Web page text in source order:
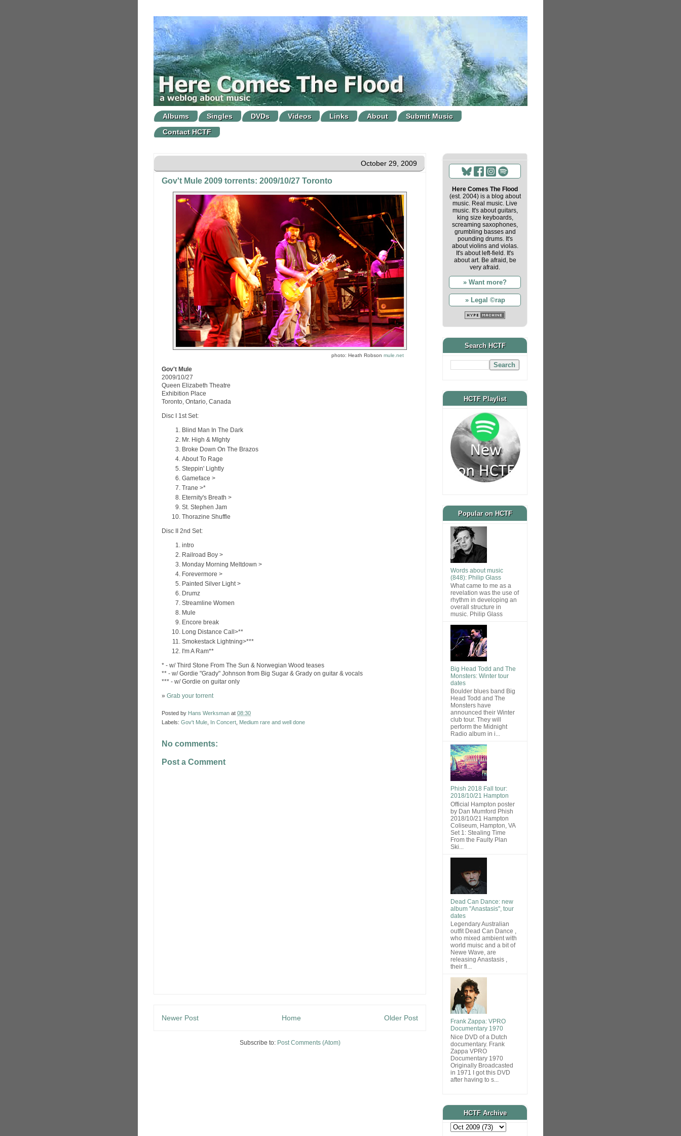
Albums Singles DVDs Videos Links About
Submit Music
Contact HCTF
October 29, 2009
Gov't Mule 2009 torrents: 2009/10/27 Toronto
photo: Heath Robson mule.net
Gov't Mule
2009/10/27
Queen Elizabeth Theatre
Exhibition Place
Toronto, Ontario, Canada
Disc I 1st Set:
Blind Man In The Dark
Mr. High & MIghty
Broke Down On The Brazos
About To Rage
Steppin' Lightly
Gameface >
Trane >*
Eternity's Breath >
St. Stephen Jam
Thorazine Shuffle
Disc II 2nd Set:
intro
Railroad Boy >
Monday Morning Meltdown >
Forevermore >
Painted Silver Light >
Drumz
Streamline Women
Mule
Encore break
Long Distance Call>**
Smokestack Lightning>***
I'm A Ram**
* - w/ Third Stone From The Sun & Norwegian Wood teases
** - w/ Gordie "Grady" Johnson from Big Sugar & Grady on guitar & vocals
*** - w/ Gordie on guitar only
» Grab your torrent
Posted by Hans Werksman at 08:30
Labels: Gov't Mule In Concert Medium rare and well done
No comments:
Post a Comment
Newer Post Older Post
Home
Subscribe to: Post Comments (Atom)
Here Comes The Flood
(est. 2004) is a blog about
music. Real music. Live
music. It's about guitars,
king size keyboards,
screaming saxophones,
grumbling basses and
pounding drums. It's
about violins and violas.
It's about left-field. It's
about art. Be afraid, be
very afraid.
» Want more?
» Legal ©rap
Search HCTF
HCTF Playlist
Popular on HCTF
Words about music
(848): Philip Glass
What came to me as a
revelation was the use of
rhythm in developing an
overall structure in
music. Philip Glass
Big Head Todd and The
Monsters: Winter tour
dates
Boulder blues band Big
Head Todd and The
Monsters have
announced their Winter
club tour. They will
perform the Midnight
Radio album in i...
Phish 2018 Fall tour:
2018/10/21 Hampton
Official Hampton poster
by Dan Mumford Phish
2018/10/21 Hampton
Coliseum, Hampton, VA
Set 1: Stealing Time
From the Faulty Plan
Ski...
Dead Can Dance: new
album "Anastasis", tour
dates
Legendary Australian
outfit Dead Can Dance ,
who mixed ambient with
world muisc and a bit of
Newe Wave, are
releasing Anastasis ,
their fi...
Frank Zappa: VPRO
Documentary 1970
Nice DVD of a Dutch
documentary. Frank
Zappa VPRO
Documentary 1970
Originally Broadcasted
in 1971 I got this DVD
after having to s...
HCTF Archive